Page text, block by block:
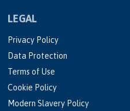
LEGAL
Privacy Policy
Data Protection
Terms of Use
Cookie Policy
Modern Slavery Policy